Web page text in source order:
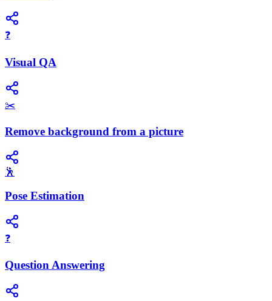
❓
Visual QA
✂️
Remove background from a picture
🕺
Pose Estimation
❓
Question Answering